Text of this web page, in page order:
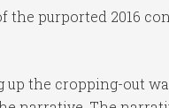
the purported 2016
the cropping-out